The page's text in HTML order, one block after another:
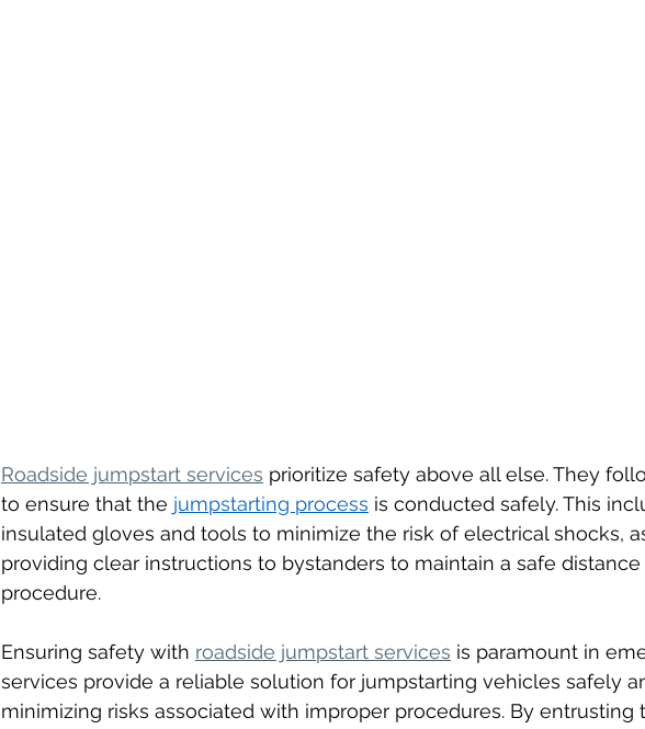
Roadside jumpstart services prioritize safety above all else. They
to ensure that the jumpstarting process is conducted safely. This
insulated gloves and tools to minimize the risk of electrical shocks,
providing clear instructions to bystanders to maintain a safe
procedure.
Ensuring safety with roadside jumpstart services is paramount in
services provide a reliable solution for jumpstarting vehicles safely
minimizing risks associated with improper procedures. By entrusting